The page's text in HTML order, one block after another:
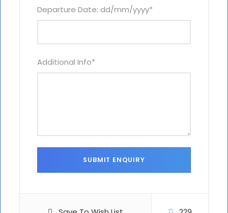
Departure Date: dd/mm/yyyy*
Additional Info*